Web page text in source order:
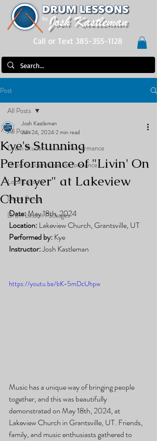
Call or Text 385-355-1128
Post
All Posts
Drum Student Studio Performance
Drum Student Live Performance
Local Lessons
Drum Songs
Drum Lesson Packages
All Posts
Kye's Stunning
Performance of "Livin' On
A Prayer" at Lakeview
Church
Josh Kastleman
Jun 24, 20242 min read
Date: May 18th, 2024
Location: Lakeview Church, Grantsville, UT
Performed by: Kye
Instructor: Josh Kastleman
https://youtu.be/bK-5mDcUhpw
Music has a unique way of bringing people
together, and this was beautifully
demonstrated on May 18th, 2024, at
Lakeview Church in Grantsville, UT. Friends,
family, and music enthusiasts gathered to